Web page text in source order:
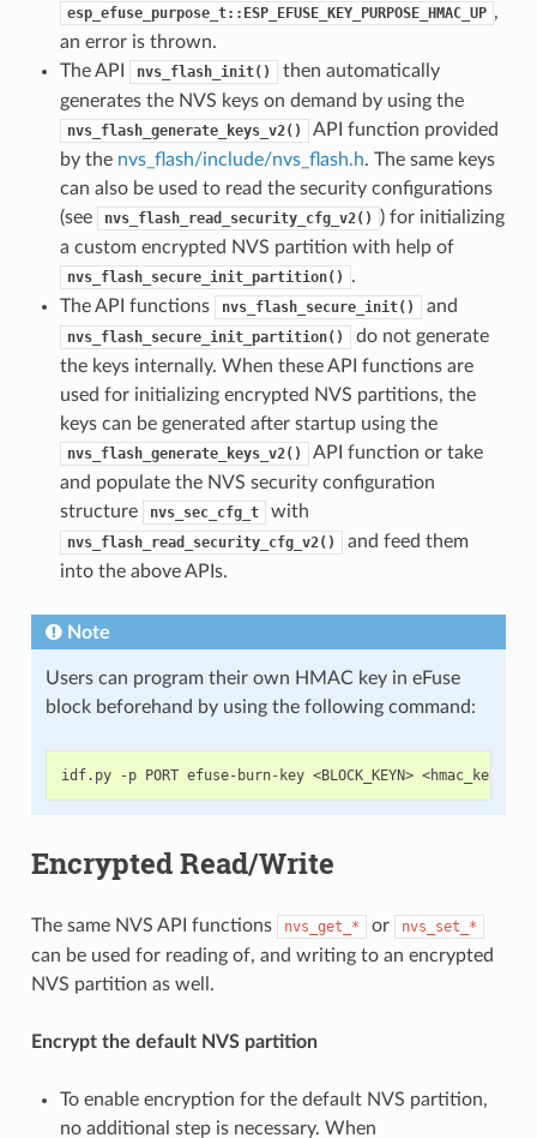
esp_efuse_purpose_t::ESP_EFUSE_KEY_PURPOSE_HMAC_UP ,
an error is thrown.
The API
nvs_flash_init()
then automatically
generates the NVS keys on demand by using the
nvs_flash_generate_keys_v2()
API function provided
by the nvs_flash/include/nvs_flash.h. The same keys
can also be used to read the security configurations
(see
nvs_flash_read_security_cfg_v2()
) for initializing
a custom encrypted NVS partition with help of
nvs_flash_secure_init_partition()
.
The API functions
nvs_flash_secure_init() and
nvs_flash_secure_init_partition()
do not generate
the keys internally. When these API functions are
used for initializing encrypted NVS partitions, the
keys can be generated after startup using the
nvs_flash_generate_keys_v2()
API function or take
and populate the NVS security configuration
structure
nvs_sec_cfg_t with
nvs_flash_read_security_cfg_v2()
and feed them
into the above APIs.
Note
Users can program their own HMAC key in eFuse
block beforehand by using the following command:
Encrypted Read/Write
The same NVS API functions nvs_get_* or nvs_set_*
can be used for reading of, and writing to an encrypted
NVS partition as well.
Encrypt the default NVS partition
To enable encryption for the default NVS partition,
no additional step is necessary. When